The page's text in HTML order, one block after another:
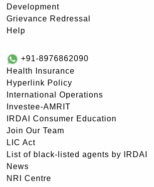
Development
Grievance Redressal
Help
+91-8976862090
Health Insurance
Hyperlink Policy
International Operations
Investee-AMRIT
IRDAI Consumer Education
Join Our Team
LIC Act
List of black-listed agents by IRDAI
News
NRI Centre